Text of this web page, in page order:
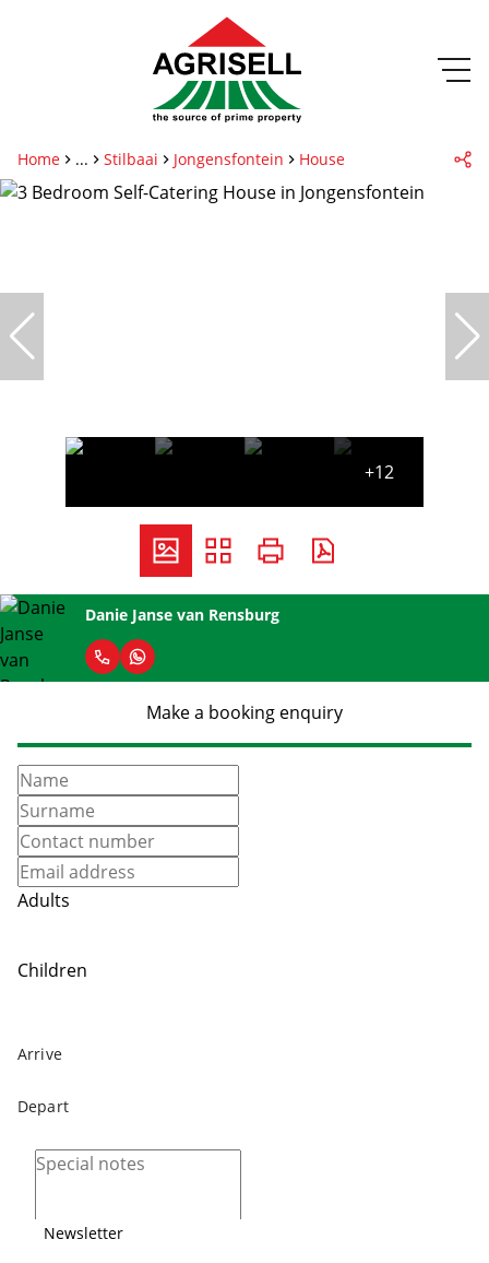
Home ... Stilbaai Jongensfontein House
+12
Danie Janse van Rensburg
Make a booking enquiry
Adults
Children
Newsletter